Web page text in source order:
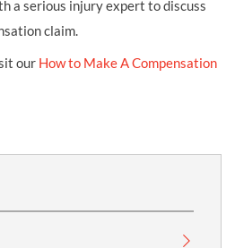
a serious injury expert to discuss
claim.
our How to Make A Compensation